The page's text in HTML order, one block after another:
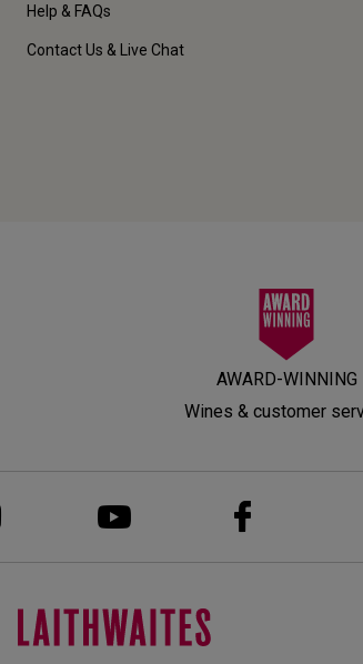
Help & FAQs
Contact Us & Live Chat
AWARD-WINNING
Wines & customer